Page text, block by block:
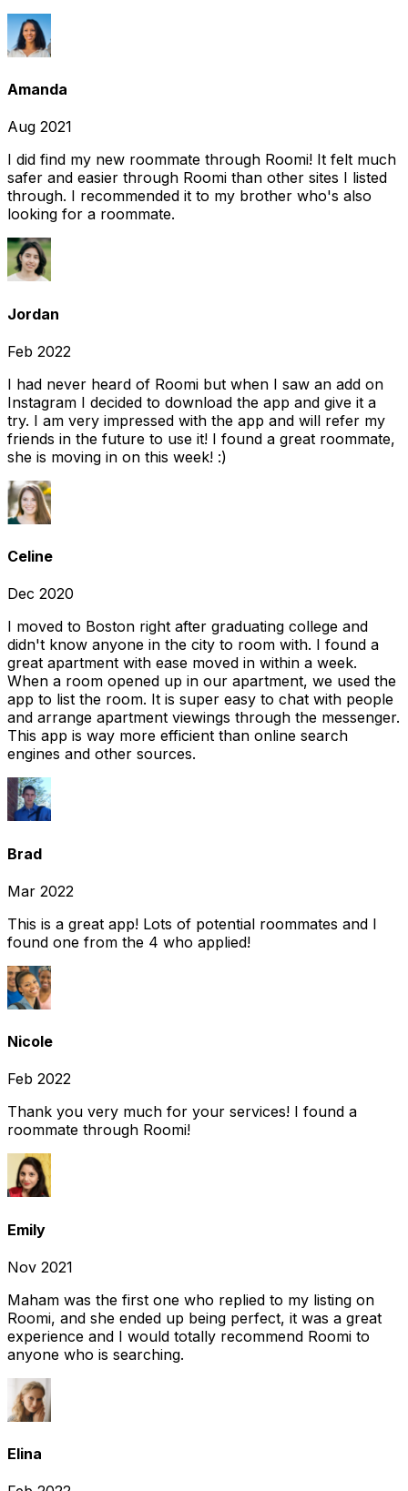
Amanda
Aug 2021
I did find my new roommate through Roomi! It felt much
safer and easier through Roomi than other sites I listed
through. I recommended it to my brother who's also
looking for a roommate.
Jordan
Feb 2022
I had never heard of Roomi but when I saw an add on
Instagram I decided to download the app and give it a
try. I am very impressed with the app and will refer my
friends in the future to use it! I found a great roommate,
she is moving in on this week! :)
Celine
Dec 2020
I moved to Boston right after graduating college and
didn't know anyone in the city to room with. I found a
great apartment with ease moved in within a week.
When a room opened up in our apartment, we used the
app to list the room. It is super easy to chat with people
and arrange apartment viewings through the messenger.
This app is way more efficient than online search
engines and other sources.
Brad
Mar 2022
This is a great app! Lots of potential roommates and I
found one from the 4 who applied!
Nicole
Feb 2022
Thank you very much for your services! I found a
roommate through Roomi!
Emily
Nov 2021
Maham was the first one who replied to my listing on
Roomi, and she ended up being perfect, it was a great
experience and I would totally recommend Roomi to
anyone who is searching.
Elina